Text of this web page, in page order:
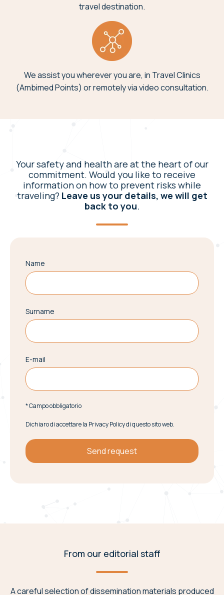
travel destination.
We assist you wherever you are, in Travel Clinics
(Ambimed Points) or remotely via video consultation.
Your safety and health are at the heart of our
commitment. Would you like to receive
information on how to prevent risks while
traveling? Leave us your details, we will get
back to you.
Name
Surname
E-mail
* Campo obbligatorio
Dichiaro di accettare la Privacy Policy di questo sito web.
From our editorial staff
A careful selection of dissemination materials produced